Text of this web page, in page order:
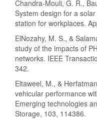
Chandra-Mouli, G. R.,
System design for a
station for workplaces.
ElNozahy, M. S., &
study of the impacts of
networks. IEEE
342.
Eltaweel, M., &
vehicular performance
Emerging technologies
Storage, 103, 114386.